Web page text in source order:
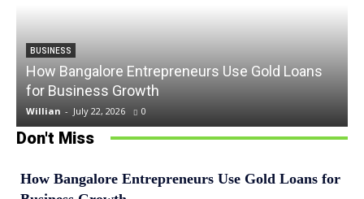
BUSINESS
How Bangalore Entrepreneurs Use Gold Loans
for Business Growth
Willian - July 22, 2026 0
Don't Miss
How Bangalore Entrepreneurs Use Gold Loans for